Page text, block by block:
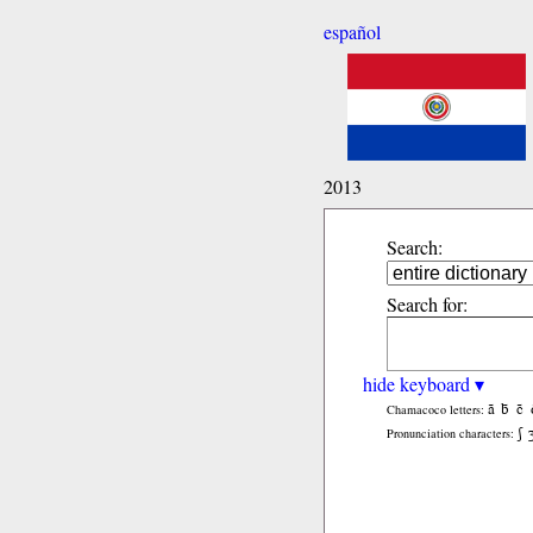
español
2013
Search:
Search for:
hide keyboard ▾
Chamacoco letters: ã b̃ c̃
Pronunciation characters: ʃ